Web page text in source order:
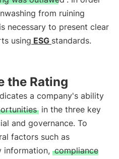
from ruining
necessary to present clear
using ESG standards.
the Rating
a company's ability
in the three key
and governance. To
factors such as
information, compliance